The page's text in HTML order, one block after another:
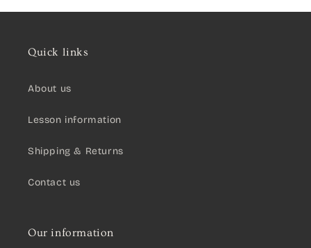
Quick links
About us
Lesson information
Shipping & Returns
Contact us
Our information